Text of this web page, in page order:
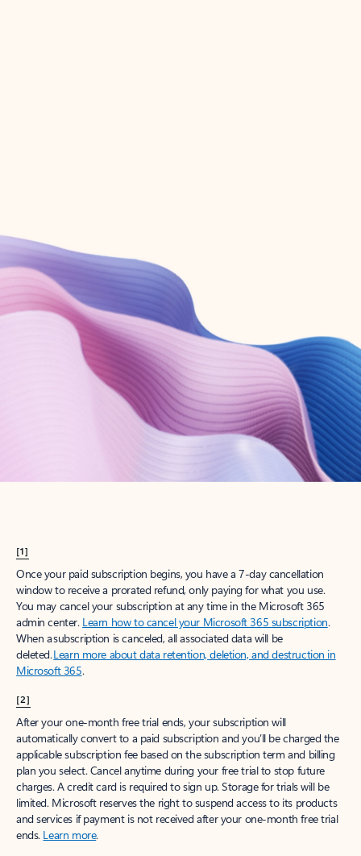
Create account
Try Microsoft 365
Get the best Outlook experience with a Microsoft 365 subscription.
[1]
Once your paid subscription begins, you have a 7-day cancellation
window to receive a prorated refund, only paying for what you use.
You may cancel your subscription at any time in the Microsoft 365
admin center. Learn how to cancel your Microsoft 365 subscription.
When a subscription is canceled, all associated data will be
deleted.Learn more about data retention, deletion, and destruction in
Microsoft 365.
[2]
After your one-month free trial ends, your subscription will
automatically convert to a paid subscription and you’ll be charged the
applicable subscription fee based on the subscription term and billing
plan you select. Cancel anytime during your free trial to stop future
charges. A credit card is required to sign up. Storage for trials will be
limited. Microsoft reserves the right to suspend access to its products
and services if payment is not received after your one-month free trial
ends. Learn more.